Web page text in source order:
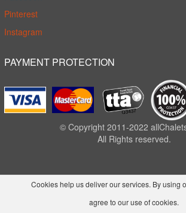
Pinterest
Instagram
PAYMENT PROTECTION
© Copyright 2011-2022
All Rights reserved.
Cookies help us deliver our services. By using
agree to our use of cookies.